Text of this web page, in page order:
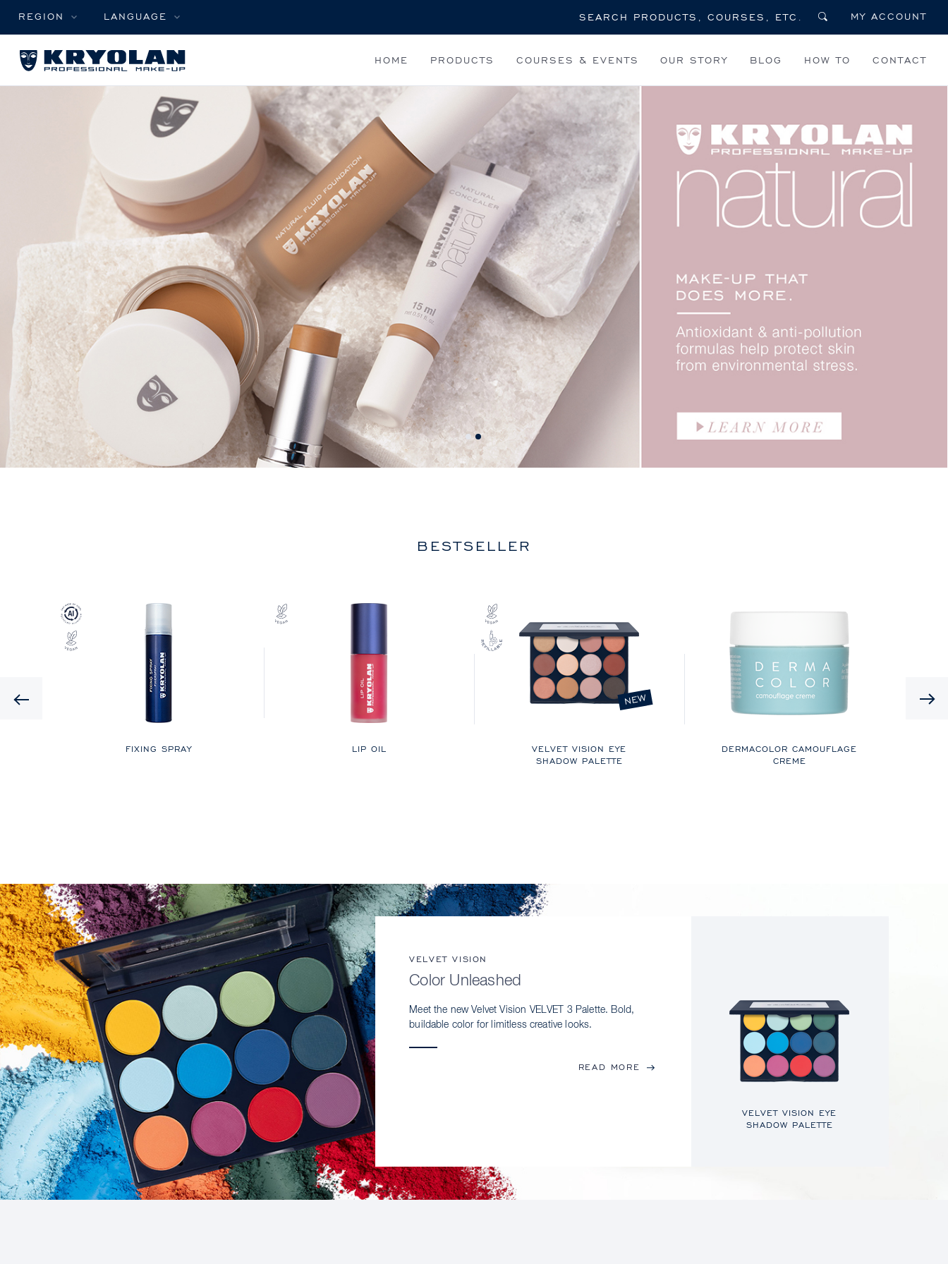
REGION LANGUAGE MY ACCOUNT
HOME PRODUCTS COURSES & EVENTS OUR STORY BLOG HOW TO CONTACT
BESTSELLER
Previous
FIXING SPRAY LIP OIL
VELVET VISION EYE
SHADOW PALETTE
NEW
DERMACOLOR CAMOUFLAGE
CREME
VELVET VISION
Color Unleashed
Meet the new Velvet Vision VELVET 3 Palette. Bold,
buildable color for limitless creative looks.
READ MORE
VELVET VISION EYE
SHADOW PALETTE